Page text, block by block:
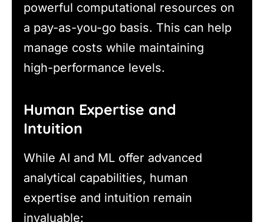
powerful computational resources on
a pay-as-you-go basis. This can help
manage costs while maintaining
high-performance levels.
Human Expertise and
Intuition
While AI and ML offer advanced
analytical capabilities, human
expertise and intuition remain
invaluable: